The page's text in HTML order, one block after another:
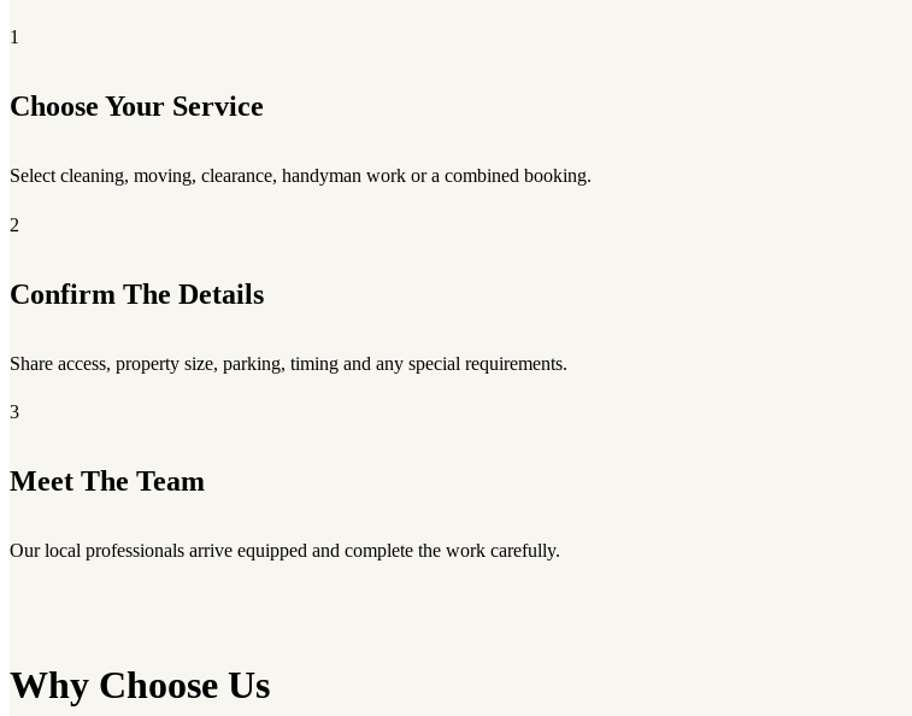
1
Choose Your Service
Select cleaning, moving, clearance, handyman work or a combined booking.
2
Confirm The Details
Share access, property size, parking, timing and any special requirements.
3
Meet The Team
Our local professionals arrive equipped and complete the work carefully.
Why Choose Us